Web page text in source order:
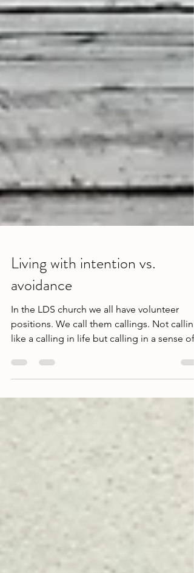
Living with intention vs.
avoidance
In the LDS church we all have volunteer
positions. We call them callings. Not